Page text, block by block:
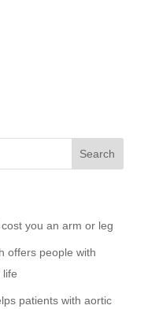
you an arm or leg
offers people with
life
patients with aortic